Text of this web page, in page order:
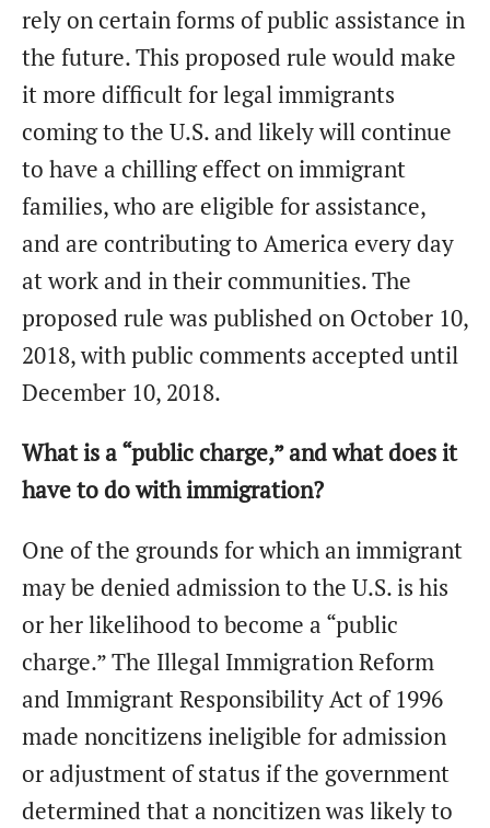
rely on certain forms of public assistance in
the future. This proposed rule would make
it more difficult for legal immigrants
coming to the U.S. and likely will continue
to have a chilling effect on immigrant
families, who are eligible for assistance,
and are contributing to America every day
at work and in their communities. The
proposed rule was published on October 10,
2018, with public comments accepted until
December 10, 2018.
What is a “public charge,” and what does it
have to do with immigration?
One of the grounds for which an immigrant
may be denied admission to the U.S. is his
or her likelihood to become a “public
charge.” The Illegal Immigration Reform
and Immigrant Responsibility Act of 1996
made noncitizens ineligible for admission
or adjustment of status if the government
determined that a noncitizen was likely to